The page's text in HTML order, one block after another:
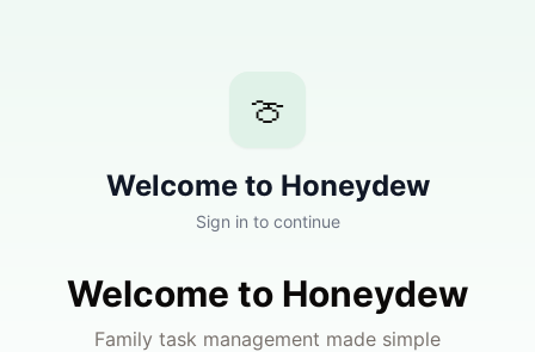
🍈
Welcome to Honeydew
Sign in to continue
Welcome to Honeydew
Family task management made simple